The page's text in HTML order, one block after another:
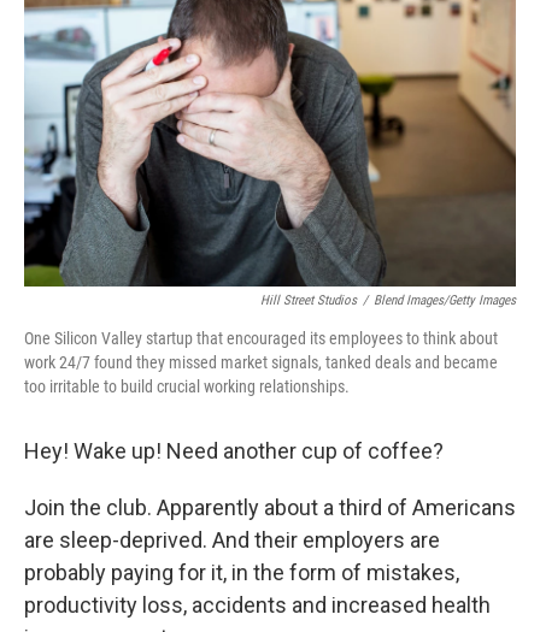
Hill Street Studios / Blend Images/Getty Images
One Silicon Valley startup that encouraged its employees to think about
work 24/7 found they missed market signals, tanked deals and became
too irritable to build crucial working relationships.
Hey! Wake up! Need another cup of coffee?
Join the club. Apparently about a third of Americans
are sleep-deprived. And their employers are
probably paying for it, in the form of mistakes,
productivity loss, accidents and increased health